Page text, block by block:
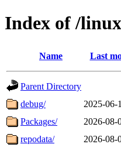
Index of /
Name Last
Parent Directory
debug/
2025-06-
Packages/
2026-08-
repodata/
2026-08-